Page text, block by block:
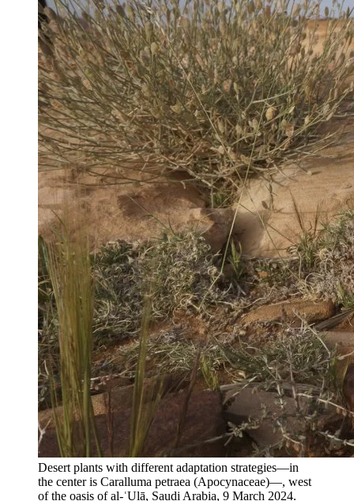
Desert plants with different adaptation strategies—in
the center is Caralluma petraea (Apocynaceae)—, west
of the oasis of al-ʿUlā, Saudi Arabia, 9 March 2024.